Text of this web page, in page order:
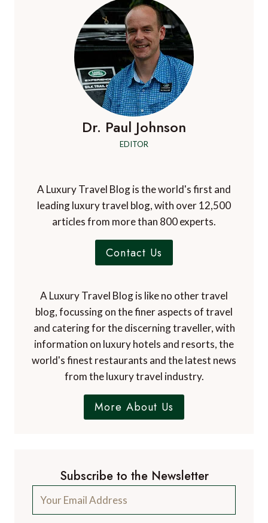
Dr. Paul Johnson
EDITOR
A Luxury Travel Blog is the world's first and
leading luxury travel blog, with over 12,500
articles from more than 800 experts.
Contact Us
A Luxury Travel Blog is like no other travel
blog, focussing on the finer aspects of travel
and catering for the discerning traveller, with
information on luxury hotels and resorts, the
world's finest restaurants and the latest news
from the luxury travel industry.
More About Us
Subscribe to the Newsletter